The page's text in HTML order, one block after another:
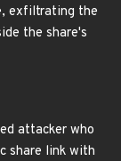
exfiltrating the
the share's
attacker who
share link with